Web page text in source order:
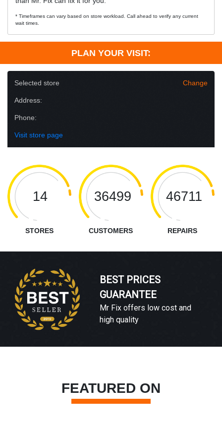
* Timeframes can vary based on store workload. Call ahead to verify any current
wait times.
PLAN YOUR VISIT:
Selected store Change
Address:
Phone:
Visit store page
14
STORES
36499
CUSTOMERS
46711
REPAIRS
BEST PRICES
GUARANTEE
Mr Fix offers low cost and
high quality
FEATURED ON